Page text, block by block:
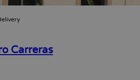
Carreras